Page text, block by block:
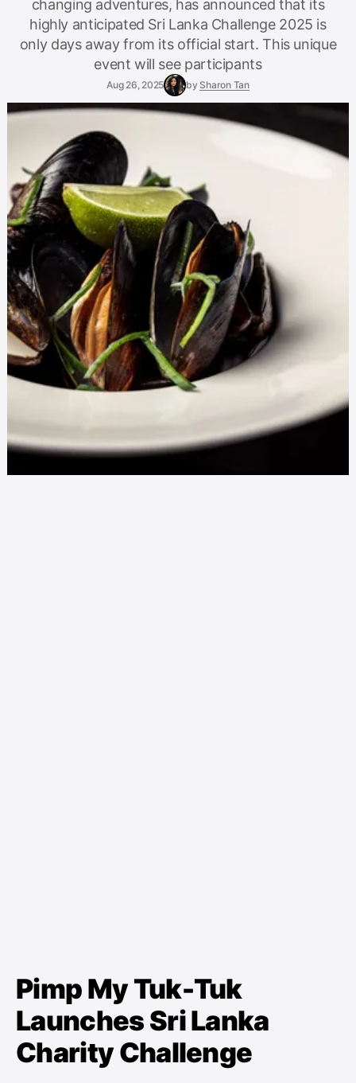
changing adventures, has announced that its
highly anticipated Sri Lanka Challenge 2025 is
only days away from its official start. This unique
event will see participants
Aug 26, 2025 by Sharon Tan
Pimp My Tuk-Tuk
Launches Sri Lanka
Charity Challenge